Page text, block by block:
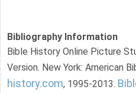
Bibliography Information
Bible History Online Picture
Version. New York: American
history.com, 1995-2013.